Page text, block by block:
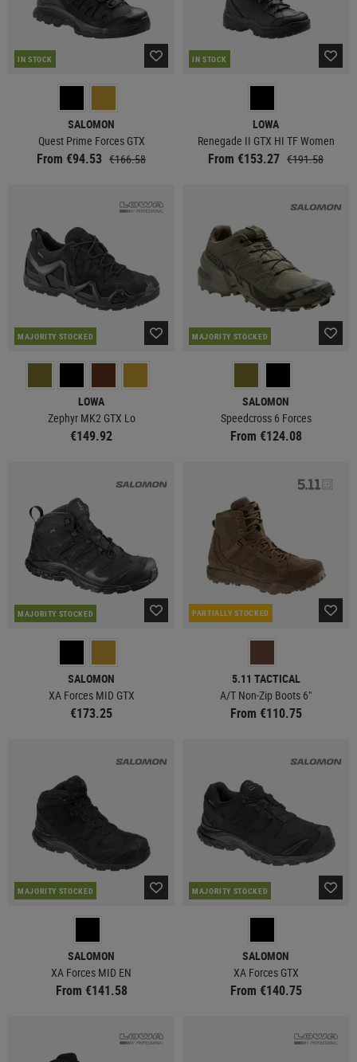
IN STOCK
SALOMON
Quest Prime Forces GTX
From €94.53 €166.58
IN STOCK
LOWA
Renegade II GTX HI TF Women
From €153.27 €191.58
MAJORITY STOCKED
LOWA
Zephyr MK2 GTX Lo
€149.92
MAJORITY STOCKED
SALOMON
Speedcross 6 Forces
From €124.08
MAJORITY STOCKED
SALOMON
XA Forces MID GTX
€173.25
PARTIALLY STOCKED
5.11 TACTICAL
A/T Non-Zip Boots 6"
From €110.75
MAJORITY STOCKED
SALOMON
XA Forces MID EN
From €141.58
MAJORITY STOCKED
SALOMON
XA Forces GTX
From €140.75